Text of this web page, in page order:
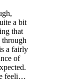
a bit
that
through
a fairly
of
feeli…